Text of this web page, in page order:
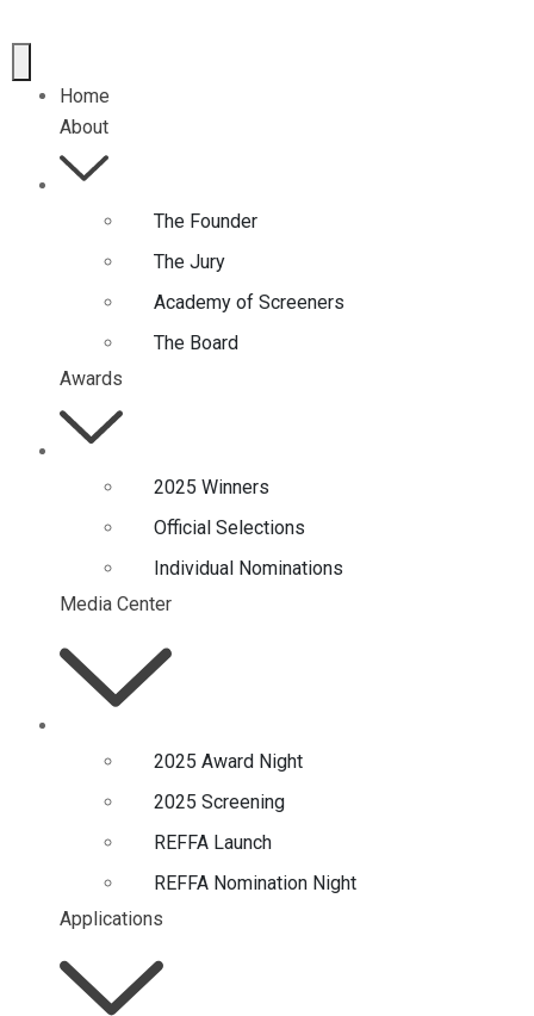
Home
About
The Founder
The Jury
Academy of Screeners
The Board
Awards
2025 Winners
Official Selections
Individual Nominations
Media Center
2025 Award Night
2025 Screening
REFFA Launch
REFFA Nomination Night
Applications